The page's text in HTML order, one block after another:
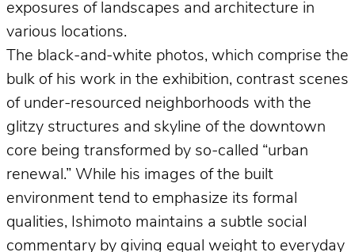
exposures of landscapes and architecture in
various locations.
The black-and-white photos, which comprise the
bulk of his work in the exhibition, contrast scenes
of under-resourced neighborhoods with the
glitzy structures and skyline of the downtown
core being transformed by so-called “urban
renewal.” While his images of the built
environment tend to emphasize its formal
qualities, Ishimoto maintains a subtle social
commentary by giving equal weight to everyday